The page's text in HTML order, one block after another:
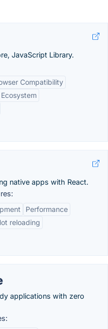
JavaScript Library.
Compatibility
native apps with React.
Performance
reloading
applications with zero